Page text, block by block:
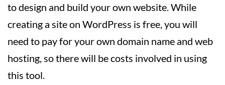
to design and build your own website. While
creating a site on WordPress is free, you will
need to pay for your own domain name and web
hosting, so there will be costs involved in using
this tool.